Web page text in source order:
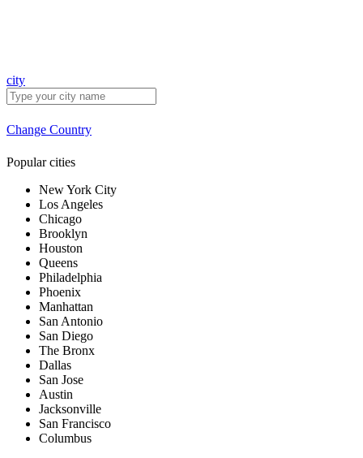
city
Change Country
Popular cities
New York City
Los Angeles
Chicago
Brooklyn
Houston
Queens
Philadelphia
Phoenix
Manhattan
San Antonio
San Diego
The Bronx
Dallas
San Jose
Austin
Jacksonville
San Francisco
Columbus